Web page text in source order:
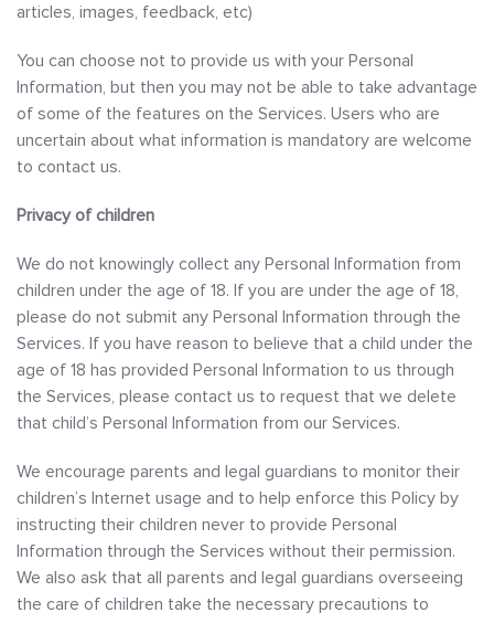
articles, images, feedback, etc)
You can choose not to provide us with your Personal
Information, but then you may not be able to take advantage
of some of the features on the Services. Users who are
uncertain about what information is mandatory are welcome
to contact us.
Privacy of children
We do not knowingly collect any Personal Information from
children under the age of 18. If you are under the age of 18,
please do not submit any Personal Information through the
Services. If you have reason to believe that a child under the
age of 18 has provided Personal Information to us through
the Services, please contact us to request that we delete
that child’s Personal Information from our Services.
We encourage parents and legal guardians to monitor their
children’s Internet usage and to help enforce this Policy by
instructing their children never to provide Personal
Information through the Services without their permission.
We also ask that all parents and legal guardians overseeing
the care of children take the necessary precautions to